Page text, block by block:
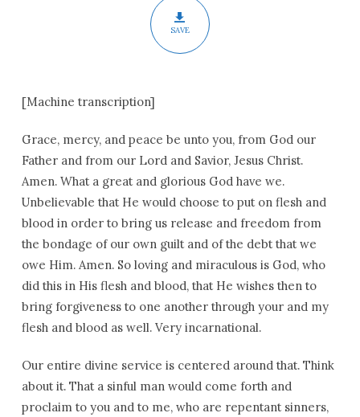
SAVE
[Machine transcription]
Grace, mercy, and peace be unto you, from God our
Father and from our Lord and Savior, Jesus Christ.
Amen. What a great and glorious God have we.
Unbelievable that He would choose to put on flesh and
blood in order to bring us release and freedom from
the bondage of our own guilt and of the debt that we
owe Him. Amen. So loving and miraculous is God, who
did this in His flesh and blood, that He wishes then to
bring forgiveness to one another through your and my
flesh and blood as well. Very incarnational.
Our entire divine service is centered around that. Think
about it. That a sinful man would come forth and
proclaim to you and to me, who are repentant sinners,